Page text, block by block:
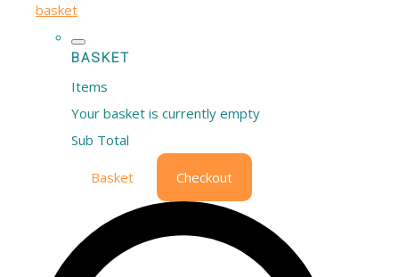
basket
BASKET
Items
Your basket is currently empty
Sub Total
Basket Checkout